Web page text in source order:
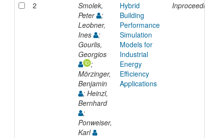
2
Smolek,
Peter
;
Leobner,
Ines
;
Gourlis,
Georgios
;
Mörzinger,
Benjamin
; Heinzl,
Bernhard
;
Ponweiser,
Karl
Hybrid
Building
Performance
Simulation
Models for
Industrial
Energy
Efficiency
Applications
Inproceedings